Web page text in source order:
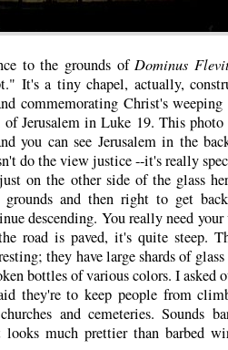
to the grounds ofDominus
It's a tiny chapel, actually,
commemorating Christ's weeping
Jerusalem in Luke 19. This
you can see Jerusalem in the
do the view justice --it's really
on the other side of the glass
and then right to get
descending. You really need
road is paved, it's quite steep.
they have large shards of
bottles of various colors. I asked
they're to keep people from
and cemeteries. Sounds
much prettier than barbed